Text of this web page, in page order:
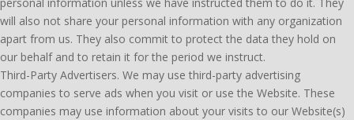
will also not share your personal information with any organization
apart from us. They also commit to protect the data they hold on
our behalf and to retain it for the period we instruct.
Third-Party Advertisers. We may use third-party advertising
companies to serve ads when you visit or use the Website. These
companies may use information about your visits to our Website(s)